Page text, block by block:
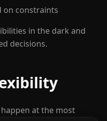
on constraints
in the dark and
decisions.
at the most